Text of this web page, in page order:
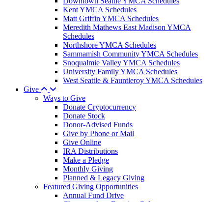
Kent YMCA Schedules
Matt Griffin YMCA Schedules
Meredith Mathews East Madison YMCA
Schedules
Northshore YMCA Schedules
Sammamish Community YMCA Schedules
Snoqualmie Valley YMCA Schedules
University Family YMCA Schedules
West Seattle & Fauntleroy YMCA Schedules
Give
Ways to Give
Donate Cryptocurrency
Donate Stock
Donor-Advised Funds
Give by Phone or Mail
Give Online
IRA Distributions
Make a Pledge
Monthly Giving
Planned & Legacy Giving
Featured Giving Opportunities
Annual Fund Drive